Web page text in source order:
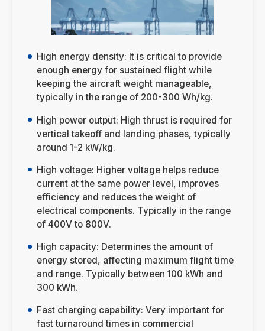
High energy density: It is critical to provide
enough energy for sustained flight while
keeping the aircraft weight manageable,
typically in the range of 200-300 Wh/kg.
High power output: High thrust is required for
vertical takeoff and landing phases, typically
around 1-2 kW/kg.
High voltage: Higher voltage helps reduce
current at the same power level, improves
efficiency and reduces the weight of
electrical components. Typically in the range
of 400V to 800V.
High capacity: Determines the amount of
energy stored, affecting maximum flight time
and range. Typically between 100 kWh and
300 kWh.
Fast charging capability: Very important for
fast turnaround times in commercial